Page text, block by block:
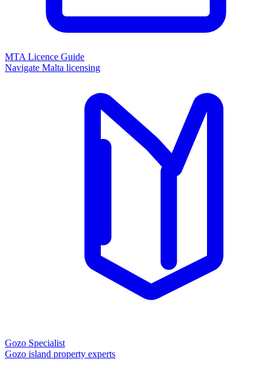
MTA Licence Guide
Navigate Malta licensing
Gozo Specialist
Gozo island property experts